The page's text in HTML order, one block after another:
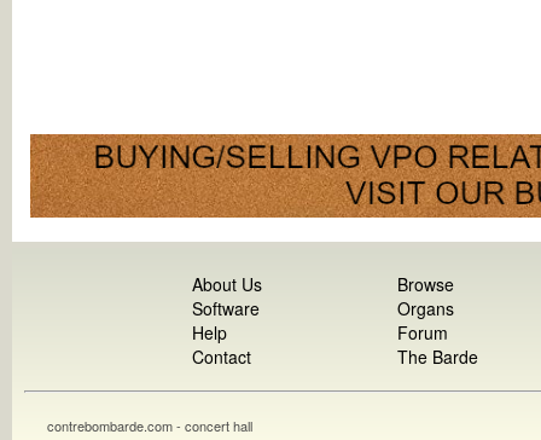
About Us
Software
Help
Contact
Browse
Organs
Forum
The Barde
contrebombarde.com - concert hall